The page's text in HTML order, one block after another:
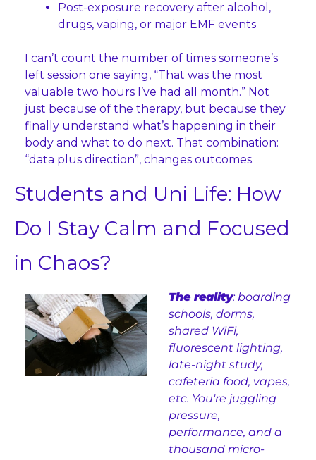
Post-exposure recovery after alcohol,
drugs, vaping, or major EMF events
I can’t count the number of times someone’s
left session one saying, “That was the most
valuable two hours I’ve had all month.” Not
just because of the therapy, but because they
finally understand what’s happening in their
body and what to do next. That combination:
“data plus direction”, changes outcomes.
Students and Uni Life: How
Do I Stay Calm and Focused
in Chaos?
The reality: boarding
schools, dorms,
shared WiFi,
fluorescent lighting,
late-night study,
cafeteria food, vapes,
etc. You're juggling
pressure,
performance, and a
thousand micro-